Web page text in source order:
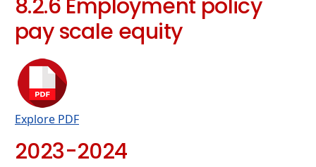
8.2.6 Employment policy
pay scale equity
Explore PDF
2023-2024